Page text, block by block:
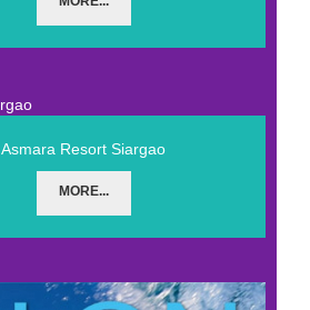
Asmara Resort Siargao
MORE...